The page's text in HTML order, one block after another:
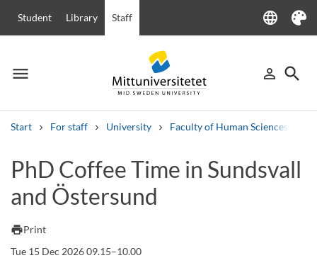
Student Library Staff language
Language
Theme
menu
Menu person_outline
Sign in
search
Start For staff University Faculty of Human Sciences
Other search services
Courses and programmes Syllabus
PhD Coffee Time in Sundsvall
and Östersund
printPrint
Tue 15 Dec 2026 09.15–10.00